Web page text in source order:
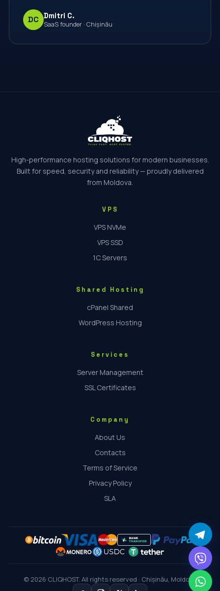
DC Dmitri C.
SaaS founder · Chișinău
High-performance hosting solutions for modern businesses.
Built for speed, security and reliability — proudly delivered
from Moldova.
VPS
VPS NVMe
VPS SSD
1C Servers
Shared Hosting
cPanel Shared
WordPress Hosting
Services
Server Management
SSL Certificates
Company
About Us
Contacts
Terms of Service
Privacy Policy
SLA
© 2026 CLIQHOST. All rights reserved · Chișinău, Moldova